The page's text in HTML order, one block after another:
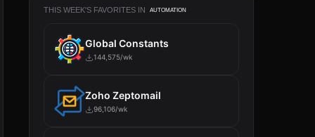
THIS WEEK'S FAVORITES IN AUTOMATION
Global Constants
144,575/wk
Zoho Zeptomail
96,106/wk